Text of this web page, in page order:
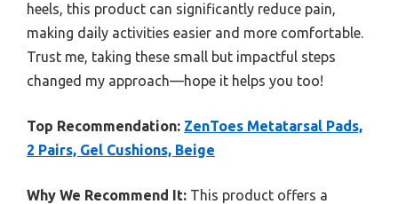
heels, this product can significantly reduce pain,
making daily activities easier and more comfortable.
Trust me, taking these small but impactful steps
changed my approach—hope it helps you too!
Top Recommendation: ZenToes Metatarsal Pads,
2 Pairs, Gel Cushions, Beige
Why We Recommend It: This product offers a